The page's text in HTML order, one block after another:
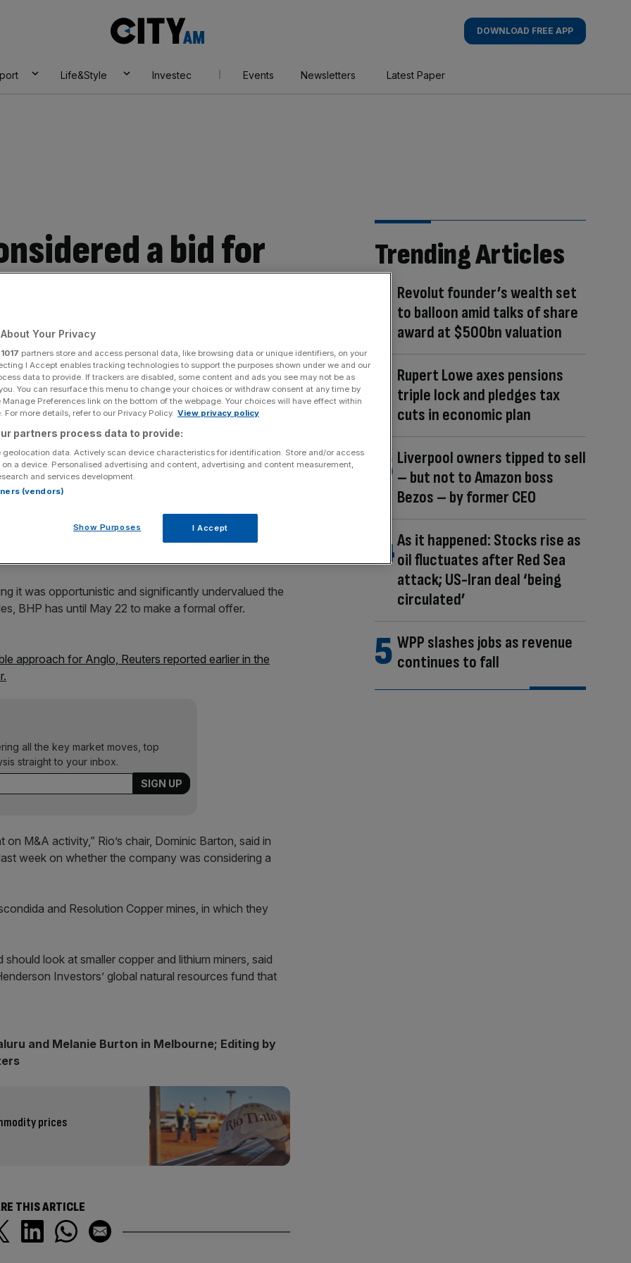
AM
DOWNLOAD FREE APP
Life&Style Investec Events Newsletters Latest Paper
a bid for
American
British miner Anglo American, which is now BHP’s
Financial Review reported on Friday.
for part or all of the mining group and continued to
a proposal but said there is no suggestion that Rio is
comment on the report.
it was opportunistic and significantly undervalued the
BHP has until May 22 to make a formal offer.
approach for Anglo, Reuters reported earlier in the
all the key market moves, top
straight to your inbox.
M&A activity,” Rio’s chair, Dominic Barton, said in
week on whether the company was considering a
and Resolution Copper mines, in which they
look at smaller copper and lithium miners, said
Investors’ global natural resources fund that
and Melanie Burton in Melbourne; Editing by
prices
THIS ARTICLE
Trending Articles
Revolut founder’s wealth set
to balloon amid talks of share
award at $500bn valuation
Rupert Lowe axes pensions
triple lock and pledges tax
cuts in economic plan
Liverpool owners tipped to sell
– but not to Amazon boss
Bezos – by former CEO
As it happened: Stocks rise as
oil fluctuates after Red Sea
attack; US-Iran deal ‘being
circulated’
WPP slashes jobs as revenue
continues to fall
Your Privacy
1017 partners store and access personal data, like browsing data or unique identifiers, on your
I Accept enables tracking technologies to support the purposes shown under we and our
data to provide. If trackers are disabled, some content and ads you see may not be as
You can resurface this menu to change your choices or withdraw consent at any time by
Preferences link on the bottom of the webpage. Your choices will have effect within
For more details, refer to our Privacy Policy. View privacy policy
partners process data to provide:
geolocation data. Actively scan device characteristics for identification. Store and/or access
a device. Personalised advertising and content, advertising and content measurement,
and services development.
(vendors)
Show Purposes I Accept